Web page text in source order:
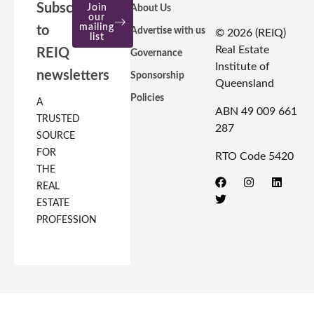
About Us
Advertise with us
Governance
Sponsorship
Policies
© 2026 (REIQ)
Real Estate
Institute of
Queensland
ABN 49 009 661
287
RTO Code 5420
Subscribe
to
REIQ
newsletters
A
TRUSTED
SOURCE
FOR
THE
REAL
ESTATE
PROFESSION
Join
our
mailing
list